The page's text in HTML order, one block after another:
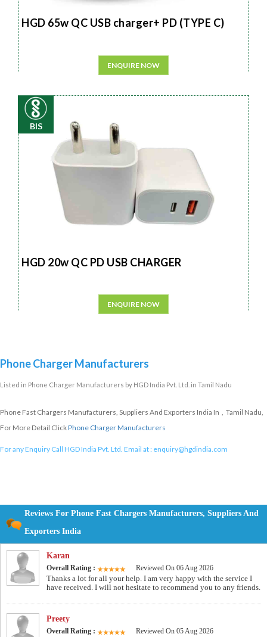
HGD 65w QC USB charger+ PD (TYPE C)
ENQUIRE NOW
BIS
HGD 20w QC PD USB CHARGER
ENQUIRE NOW
Phone Charger Manufacturers
Listed in Phone Charger Manufacturers by HGD India Pvt. Ltd. in Tamil Nadu
Phone Fast Chargers Manufacturers, Suppliers And Exporters India In , Tamil Nadu,
For More Detail ClickPhone Charger Manufacturers
For any Enquiry Call HGD India Pvt. Ltd. Email at : enquiry@hgdindia.com
Reviews For Phone Fast Chargers Manufacturers, Suppliers And
Exporters India
Karan
Overall Rating : Reviewed On 06 Aug 2026
Thanks a lot for all your help. I am very happy with the service I
have received. I will not hesitate to recommend you to any friends.
Preety
Overall Rating : Reviewed On 05 Aug 2026